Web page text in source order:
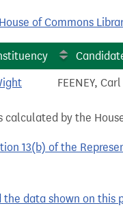
House of Commons
FEENEY, Carl
calculated by the
13(b) of the
the data shown on this